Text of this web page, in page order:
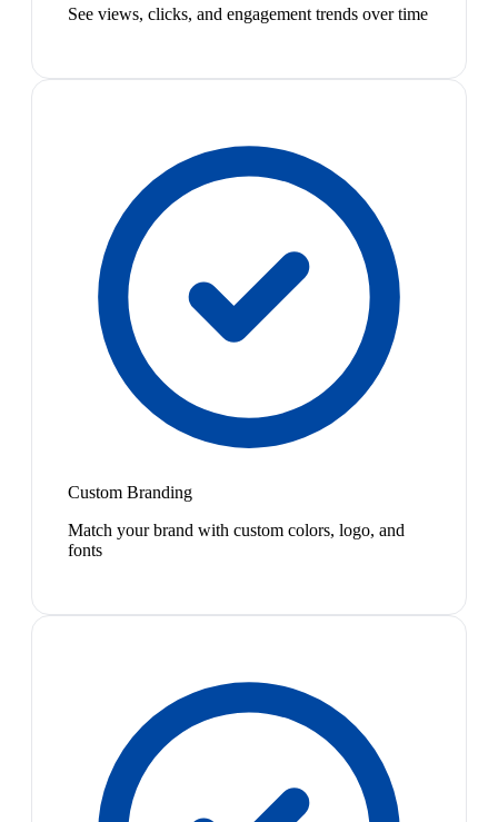
See views, clicks, and engagement trends over time
Custom Branding
Match your brand with custom colors, logo, and
fonts